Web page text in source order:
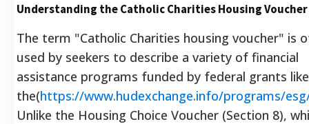
Understanding the Catholic Charities Housing
The term "Catholic Charities housing voucher" is
used by seekers to describe a variety of financial
assistance programs funded by federal grants like
the(https://www.hudexchange.info/programs/
Unlike the Housing Choice Voucher (Section 8),